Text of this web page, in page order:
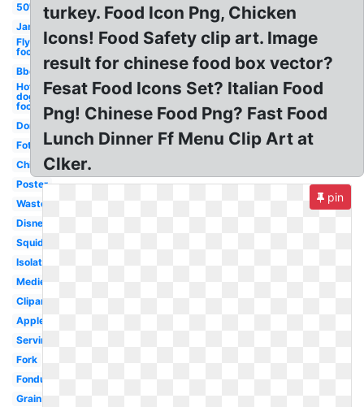
50's
Jam
Fly
food
Bbq
Hot
dog
food
Dont
Fotosearch
Chili
Poster
Waste
Disney
Squid
Isolated
Medieval
Clipartix
Apples
Serving
Fork
Fondue
Grain
turkey. Food Icon Png, Chicken
Icons! Food Safety clip art. Image
result for chinese food box vector?
Fesat Food Icons Set? Italian Food
Png! Chinese Food Png? Fast Food
Lunch Dinner Ff Menu Clip Art at
Clker.
pin